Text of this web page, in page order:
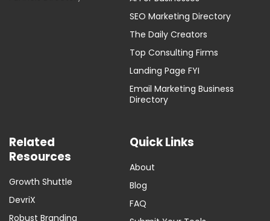
SEO Marketing Directory
The Daily Creators
Top Consulting Firms
Landing Page FYI
Email Marketing Business
Directory
Related
Resources
Growth Shuttle
DevriX
Robust Branding
Quick Links
About
Blog
FAQ